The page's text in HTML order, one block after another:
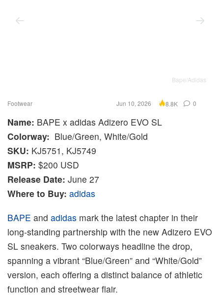
Bape/Adidas
Footwear Jun 10, 2026 8.8K 0
Name: BAPE x adidas Adizero EVO SL
Colorway: Blue/Green, White/Gold
SKU: KJ5751, KJ5749
MSRP: $200 USD
Release Date: June 27
Where to Buy: adidas
BAPE and adidas mark the latest chapter in their
long‑standing partnership with the new Adizero EVO
SL sneakers. Two colorways headline the drop,
spanning a vibrant “Blue/Green” and “White/Gold”
version, each offering a distinct balance of athletic
function and streetwear flair.